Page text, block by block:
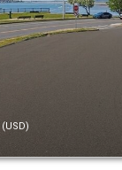
(USD)